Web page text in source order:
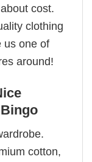
cost.
clothing
us one of
around!
cotton,